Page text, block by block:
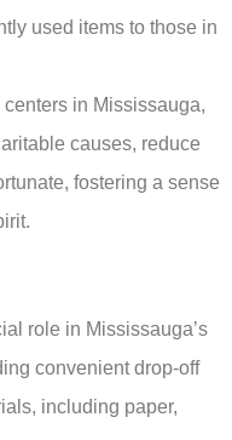
used items to those in
in Mississauga,
causes, reduce
fostering a sense
role in Mississauga’s
convenient drop-off
including paper,